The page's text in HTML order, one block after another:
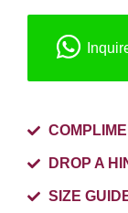
DROP A
SIZE